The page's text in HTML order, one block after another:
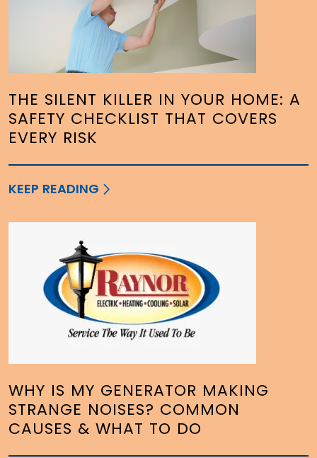
THE SILENT KILLER IN YOUR HOME: A
SAFETY CHECKLIST THAT COVERS
EVERY RISK
KEEP READING
WHY IS MY GENERATOR MAKING
STRANGE NOISES? COMMON
CAUSES & WHAT TO DO